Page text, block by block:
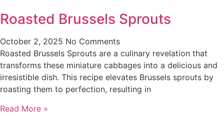
Roasted Brussels Sprouts
October 2, 2025 No Comments
Roasted Brussels Sprouts are a culinary revelation that
transforms these miniature cabbages into a delicious and
irresistible dish. This recipe elevates Brussels sprouts by
roasting them to perfection, resulting in
Read More »